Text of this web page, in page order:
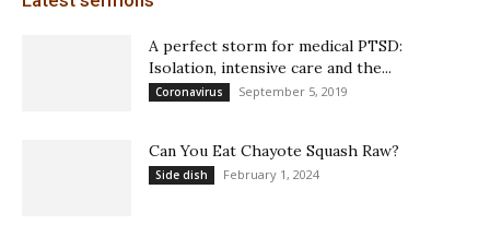
A perfect storm for medical PTSD:
Isolation, intensive care and the...
Coronavirus September 5, 2019
Can You Eat Chayote Squash Raw?
Side dish February 1, 2024